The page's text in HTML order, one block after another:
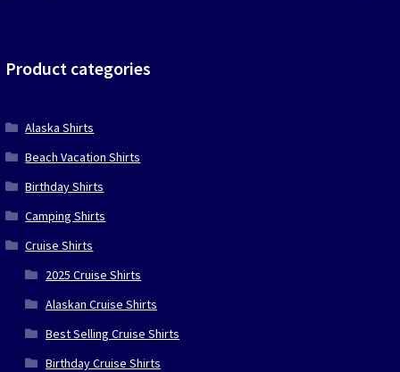
Product categories
Alaska Shirts
Beach Vacation Shirts
Birthday Shirts
Camping Shirts
Cruise Shirts
2025 Cruise Shirts
Alaskan Cruise Shirts
Best Selling Cruise Shirts
Birthday Cruise Shirts